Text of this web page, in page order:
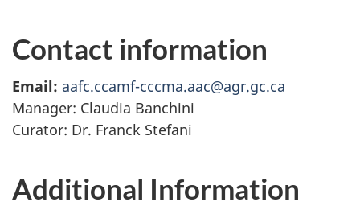
Contact information
Email: aafc.ccamf-cccma.aac@agr.gc.ca
Manager: Claudia Banchini
Curator: Dr. Franck Stefani
Additional Information